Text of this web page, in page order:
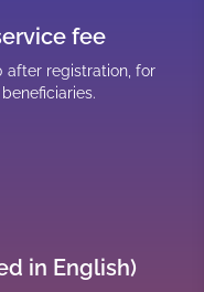
fee
after registration, for
in English)